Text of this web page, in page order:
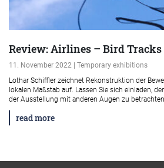
Review: Airlines – Bird
11. November 2022 | Temporary exhibitions
Lothar Schiffler zeichnet Rekonstruktion der
lokalen Maßstab auf. Lassen Sie sich einladen,
der Ausstellung mit anderen Augen zu
read more